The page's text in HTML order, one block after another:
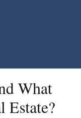
What
Estate?